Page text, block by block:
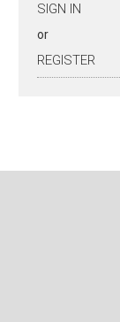
SIGN IN
or
REGISTER